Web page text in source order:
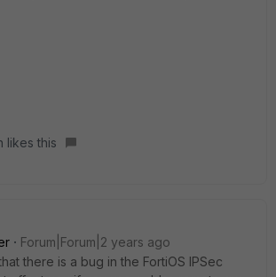
likes this
Forum|Forum|2 years ago
there is a bug in the FortiOS IPSec